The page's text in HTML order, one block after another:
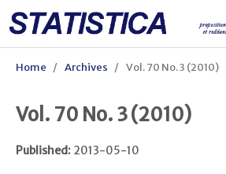
Home / Archives / Vol. 70 No. 3 (2010)
Vol. 70 No. 3 (2010)
Published: 2013-05-10